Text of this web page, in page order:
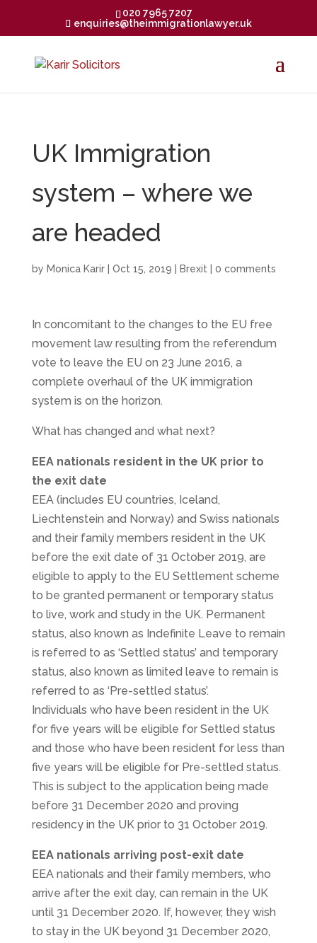
020 7965 7207
enquiries@theimmigrationlawyer.uk
UK Immigration
system – where we
are headed
by Monica Karir| Oct 15, 2019 Brexit 0 comments
In concomitant to the changes to the EU free
movement law resulting from the referendum
vote to leave the EU on 23 June 2016, a
complete overhaul of the UK immigration
system is on the horizon.
What has changed and what next?
EEA nationals resident in the UK prior to
the exit date
EEA (includes EU countries, Iceland,
Liechtenstein and Norway) and Swiss nationals
and their family members resident in the UK
before the exit date of 31 October 2019, are
eligible to apply to the EU Settlement scheme
to be granted permanent or temporary status
to live, work and study in the UK. Permanent
status, also known as Indefinite Leave to remain
is referred to as ‘Settled status’ and temporary
status, also known as limited leave to remain is
referred to as ‘Pre-settled status’.
Individuals who have been resident in the UK
for five years will be eligible for Settled status
and those who have been resident for less than
five years will be eligible for Pre-settled status.
This is subject to the application being made
before 31 December 2020 and proving
residency in the UK prior to 31 October 2019.
EEA nationals arriving post-exit date
EEA nationals and their family members, who
arrive after the exit day, can remain in the UK
until 31 December 2020. If, however, they wish
to stay in the UK beyond 31 December 2020,